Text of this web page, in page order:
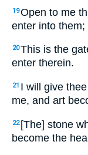
19Open to me
enter into
20This is the
enter therein.
21 I will give
me, and art
22 [The] stone
become the